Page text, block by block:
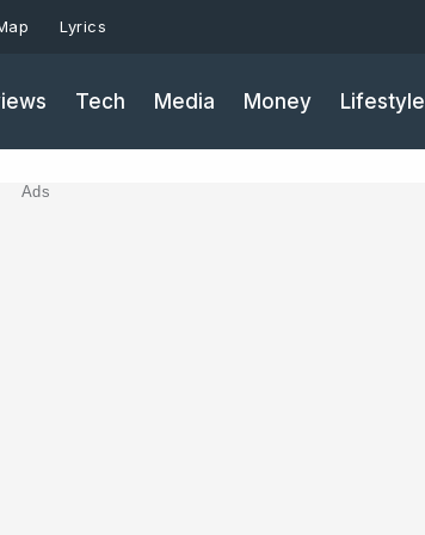
Lyrics
Tech Media Money Lifestyle
Ads